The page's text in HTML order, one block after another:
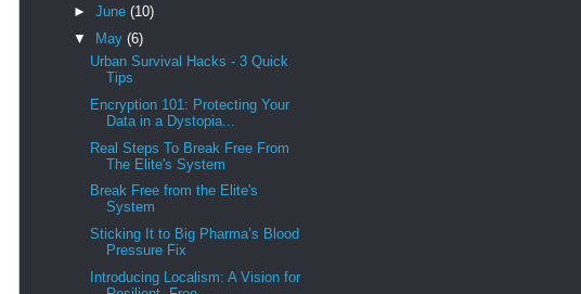
► June (10)
▼ May (6)
Urban Survival Hacks - 3 Quick
Tips
Encryption 101: Protecting Your
Data in a Dystopia...
Real Steps To Break Free From
The Elite's System
Break Free from the Elite's
System
Sticking It to Big Pharma’s Blood
Pressure Fix
Introducing Localism: A Vision for